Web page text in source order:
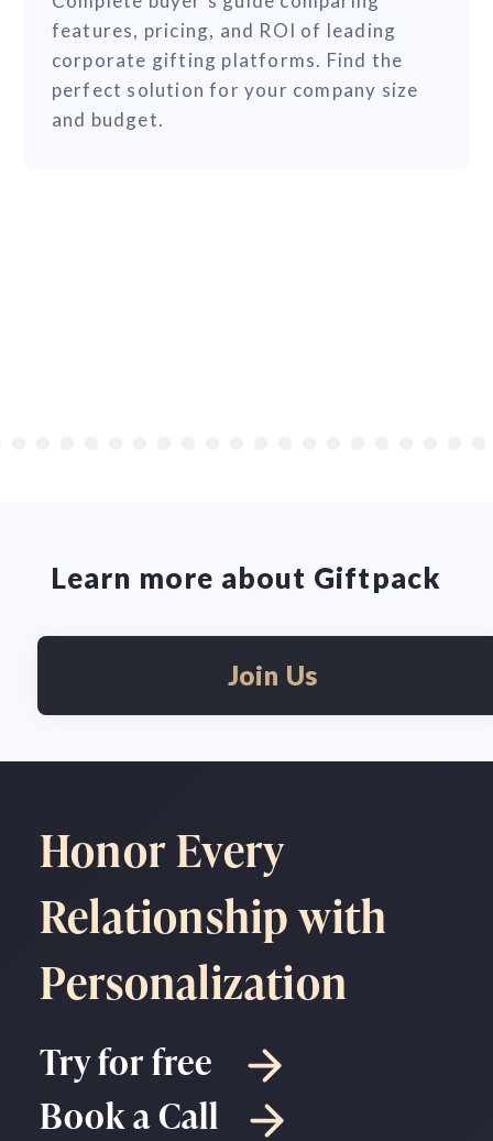
features, pricing, and ROI of leading
corporate gifting platforms. Find the
perfect solution for your company size
and budget.
Learn more about Giftpack
Join Us
Honor Every
Relationship with
Personalization
Try for free
Book a Call